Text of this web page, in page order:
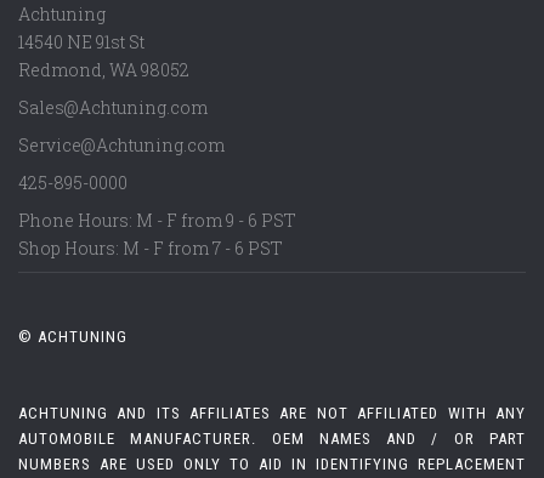
Achtuning
14540 NE 91st St
Redmond, WA98052
Sales@Achtuning.com
Service@Achtuning.com
425-895-0000
Phone Hours: M - F from 9 - 6 PST
Shop Hours: M - F from 7 - 6 PST
© ACHTUNING
ACHTUNING AND ITS AFFILIATES ARE NOT AFFILIATED WITH ANY
AUTOMOBILE MANUFACTURER. OEM NAMES AND / OR PART
NUMBERS ARE USED ONLY TO AID IN IDENTIFYING REPLACEMENT